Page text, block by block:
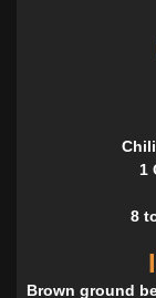
1
8
Brown ground